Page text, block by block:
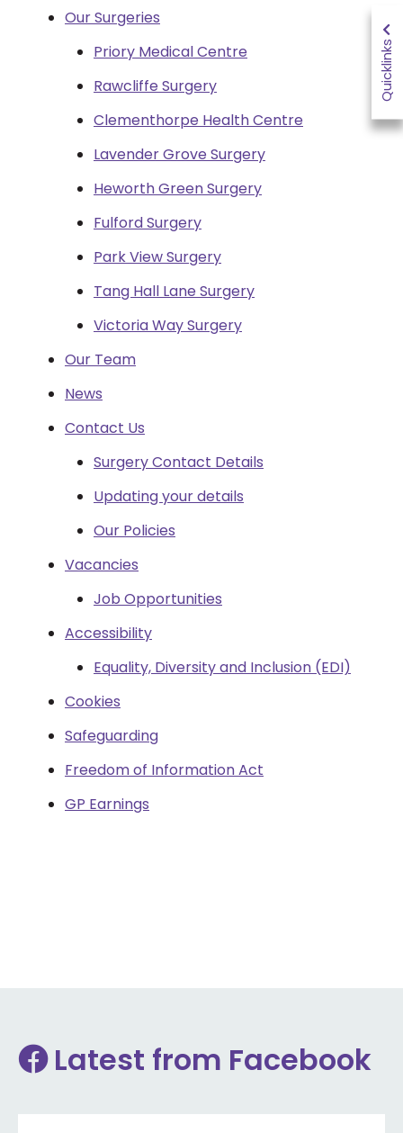
Quicklinks
Our Surgeries
Priory Medical Centre
Rawcliffe Surgery
Clementhorpe Health Centre
Lavender Grove Surgery
Heworth Green Surgery
Fulford Surgery
Park View Surgery
Tang Hall Lane Surgery
Victoria Way Surgery
Our Team
News
Contact Us
Surgery Contact Details
Updating your details
Our Policies
Vacancies
Job Opportunities
Accessibility
Equality, Diversity and Inclusion (EDI)
Cookies
Safeguarding
Freedom of Information Act
GP Earnings
Latest from Facebook